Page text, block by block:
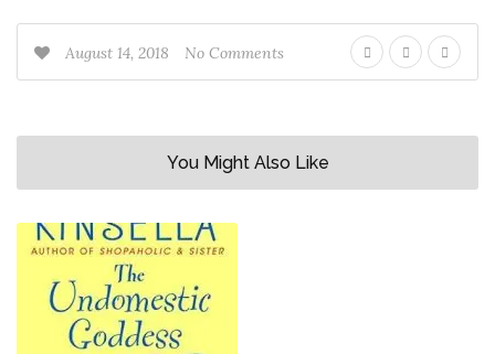
August 14, 2018 No Comments
You Might Also Like